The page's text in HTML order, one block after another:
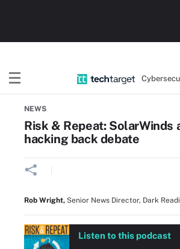
NEWS
Risk & Repeat: SolarWinds
hacking back debate
Rob Wright, Senior News Director, Dark
Listen to this podcast